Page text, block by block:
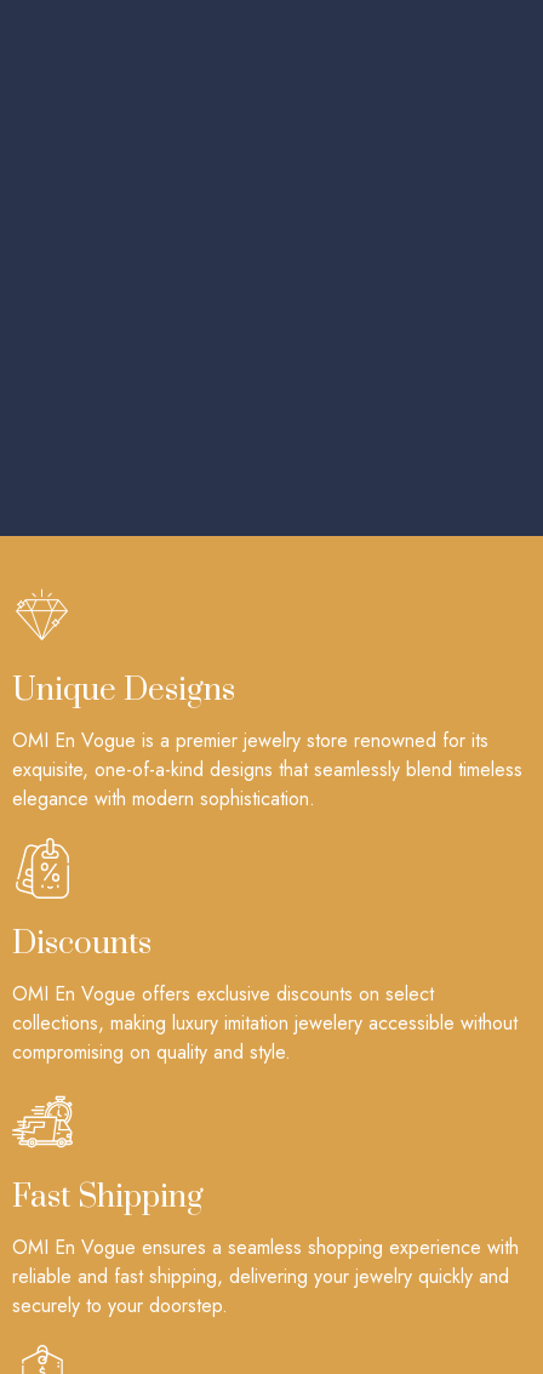
Unique Designs
OMI En Vogue is a premier jewelry store renowned for its
exquisite, one-of-a-kind designs that seamlessly blend timeless
elegance with modern sophistication.
Discounts
OMI En Vogue offers exclusive discounts on select
collections, making luxury imitation jewelery accessible without
compromising on quality and style.
Fast Shipping
OMI En Vogue ensures a seamless shopping experience with
reliable and fast shipping, delivering your jewelry quickly and
securely to your doorstep.